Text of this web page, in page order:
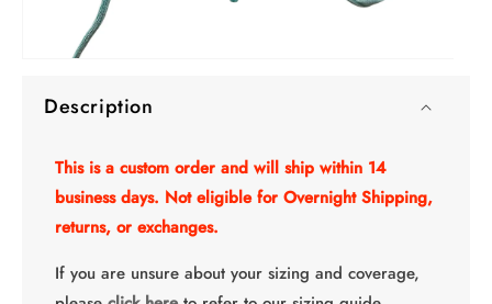
Description
This is a custom order and will ship within 14
business days. Not eligible for Overnight Shipping,
returns, or exchanges.
If you are unsure about your sizing and coverage,